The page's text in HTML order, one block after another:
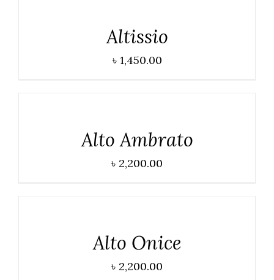
Altissio
৳ 1,450.00
Alto Ambrato
৳ 2,200.00
Alto Onice
৳ 2,200.00